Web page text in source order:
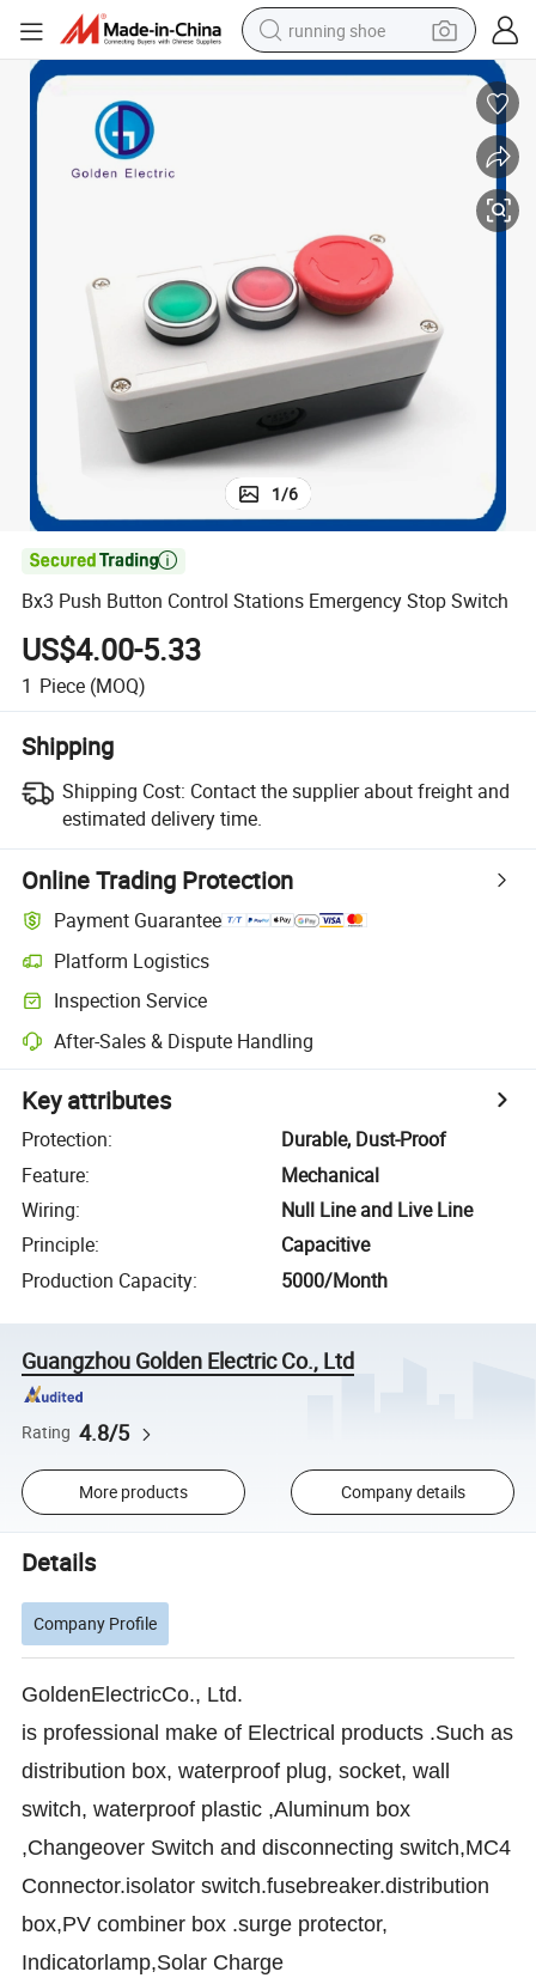
running shoe
electric motorcycle
farm tractor
basketball shoe
living room sofa
1/6

Bx3 Push Button Control Stations Emergency Stop Switch
US$4.00-5.33
1 Piece (MOQ)
Shipping
Shipping Cost: Contact the supplier about freight and
estimated delivery time.
Online Trading Protection
Payment Guarantee
Platform Logistics
Inspection Service
After-Sales & Dispute Handling
Key attributes
Protection:
Durable, Dust-Proof
Feature:
Mechanical
Wiring:
Null Line and Live Line
Principle:
Capacitive
Production Capacity: 5000/Month
Guangzhou Golden Electric Co., Ltd
Rating 4.8/5
More products Company details
Details
Company Profile
GoldenElectricCo., Ltd.
is professional make of Electrical products .Such as
distribution box, waterproof plug, socket, wall
switch, waterproof plastic ,Aluminum box
,Changeover Switch and disconnecting switch,MC4
Connector.isolator switch.fusebreaker.distribution
box,PV combiner box .surge protector,
Indicator lamp,Solar Charge